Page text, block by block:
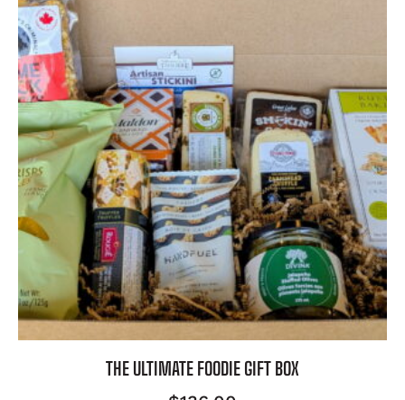
THE ULTIMATE FOODIE GIFT BOX